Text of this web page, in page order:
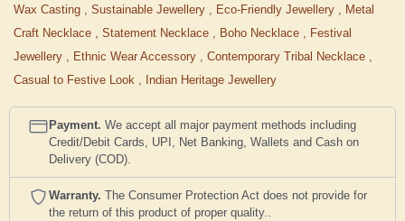
Wax Casting , Sustainable Jewellery , Eco-Friendly Jewellery , Metal
Craft Necklace , Statement Necklace , Boho Necklace , Festival
Jewellery , Ethnic Wear Accessory , Contemporary Tribal Necklace ,
Casual to Festive Look , Indian Heritage Jewellery
Payment. We accept all major payment methods including
Credit/Debit Cards, UPI, Net Banking, Wallets and Cash on
Delivery (COD).
Warranty. The Consumer Protection Act does not provide for
the return of this product of proper quality..